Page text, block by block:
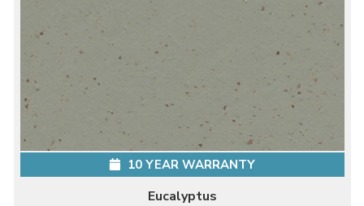
10 YEAR WARRANTY
Eucalyptus